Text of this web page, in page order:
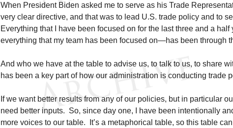
When President Biden asked me to serve as his Trade
very clear directive, and that was to lead U.S. trade policy and to
Everything that I have been focused on for the last three and a
everything that my team has been focused on—has been through
And who we have at the table to advise us, to talk to us, to share
has been a key part of how our administration is conducting trade
If we want better results from any of our policies, but in particular
need better inputs. So, since day one, I have been intentionally
more voices to our table. It’s a metaphorical table, so this table